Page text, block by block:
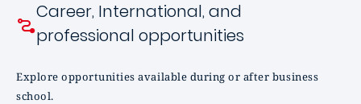
Career, International, and
professional opportunities
Explore opportunities available during or after business
school.